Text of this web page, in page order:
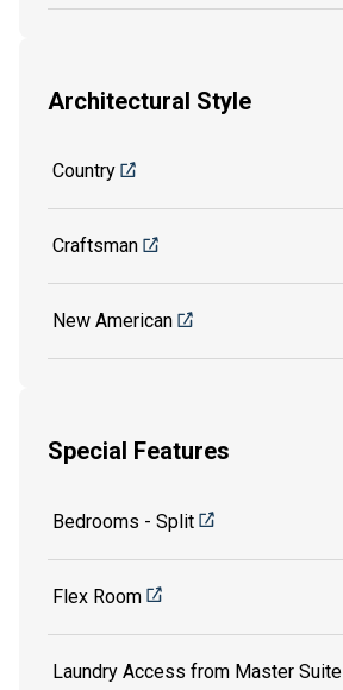
Architectural Style
Country
Craftsman
New American
Special Features
Bedrooms - Split
Flex Room
Laundry Access from Master Suite